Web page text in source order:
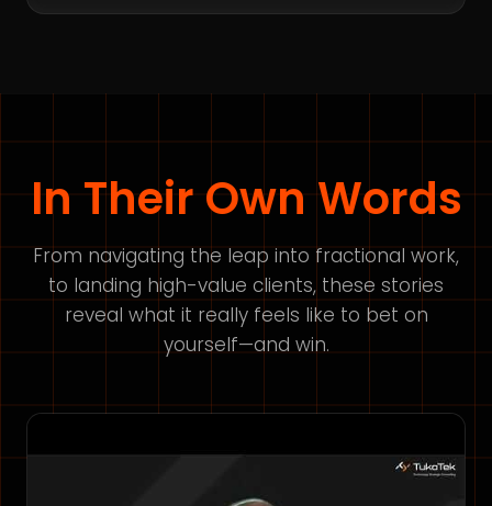
In Their Own Words
From navigating the leap into fractional work,
to landing high-value clients, these stories
reveal what it really feels like to bet on
yourself—and win.